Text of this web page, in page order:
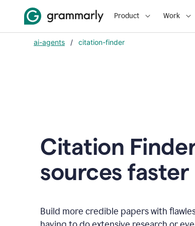
Product Work
ai-agents / citation-finder
Citation
sources faster
Build more credible papers with